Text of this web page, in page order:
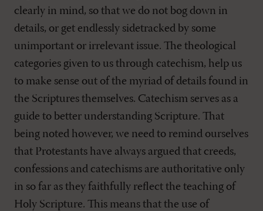
clearly in mind, so that we do not bog down in
details, or get endlessly sidetracked by some
unimportant or irrelevant issue. The theological
categories given to us through catechism, help us
to make sense out of the myriad of details found in
the Scriptures themselves. Catechism serves as a
guide to better understanding Scripture. That
being noted however, we need to remind ourselves
that Protestants have always argued that creeds,
confessions and catechisms are authoritative only
in so far as they faithfully reflect the teaching of
Holy Scripture. This means that the use of